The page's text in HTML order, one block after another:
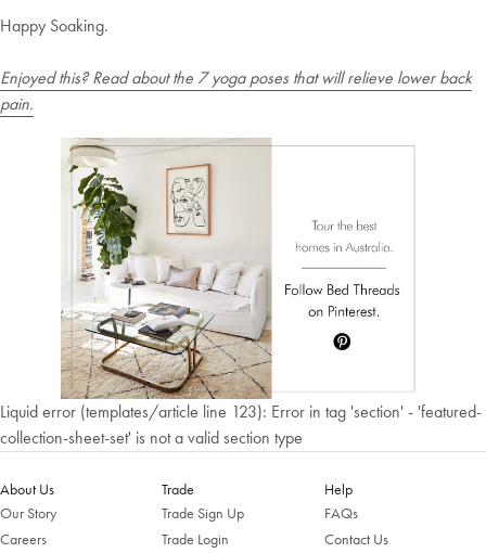
Happy Soaking.
Enjoyed this? Read about the 7 yoga poses that will relieve lower back
pain.
Liquid error (templates/article line 123): Error in tag 'section' - 'featured-
collection-sheet-set' is not a valid section type
About Us
Our Story
Careers
Trade
Trade Sign Up
Trade Login
Help
FAQs
Contact Us